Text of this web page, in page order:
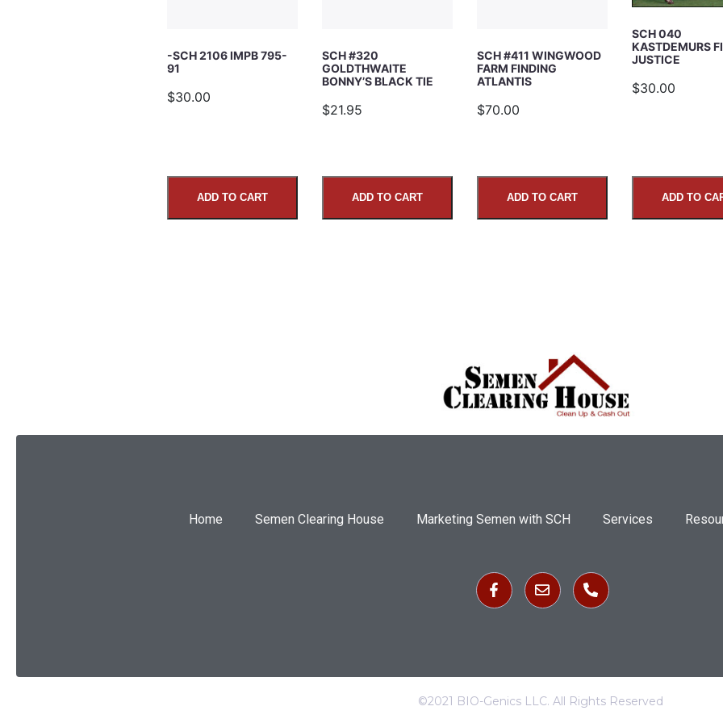
-SCH 2106 IMPB 795-
91
$30.00
ADD TO CART
SCH #320
GOLDTHWAITE
BONNY’S BLACK TIE
$21.95
ADD TO CART
SCH #411 WINGWOOD
FARM FINDING
ATLANTIS
$70.00
ADD TO CART
SCH 040
KASTDEMURS
JUSTICE
$30.00
ADD TO
Home Semen Clearing House Marketing Semen with SCH Services
©2021 BIO-Genics LLC. All Rights Reserved